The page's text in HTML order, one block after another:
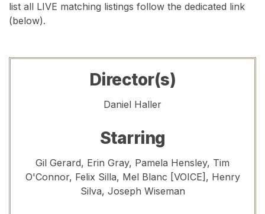
list all LIVE matching listings follow the dedicated link
(below).
Director(s)
Daniel Haller
Starring
Gil Gerard, Erin Gray, Pamela Hensley, Tim
O'Connor, Felix Silla, Mel Blanc [VOICE], Henry
Silva, Joseph Wiseman